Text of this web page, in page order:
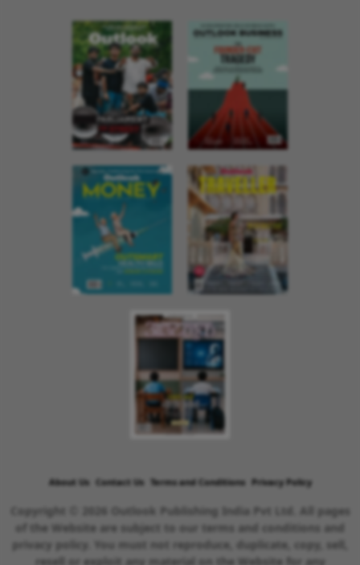
About Us Contact Us Terms and Conditions Privacy Policy
Copyright © 2026 Outlook Publishing India Pvt Ltd. All pages
of the Website are subject to our terms and conditions and
privacy policy. You must not reproduce, duplicate, copy, sell,
resell or exploit any material on the Website for any